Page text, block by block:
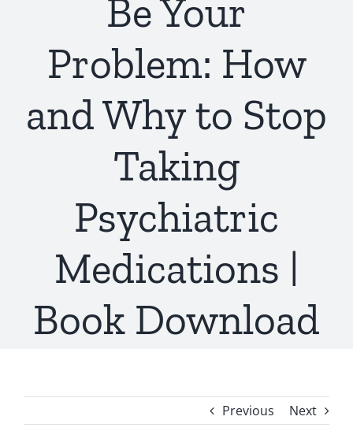
Be Your
Problem: How
and Why to Stop
Taking
Psychiatric
Medications |
Book Download
Previous Next